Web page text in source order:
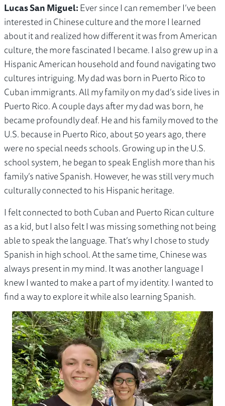
Lucas San Miguel:Ever since I can remember I’ve been
interested in Chinese culture and the more I learned
about it and realized how different it was from American
culture, the more fascinated I became. I also grew up in a
Hispanic American household and found navigating two
cultures intriguing. My dad was born in Puerto Rico to
Cuban immigrants. All my family on my dad’s side lives in
Puerto Rico. A couple days after my dad was born, he
became profoundly deaf. He and his family moved to the
U.S. because in Puerto Rico, about 50 years ago, there
were no special needs schools. Growing up in the U.S.
school system, he began to speak English more than his
family’s native Spanish. However, he was still very much
culturally connected to his Hispanic heritage.
I felt connected to both Cuban and Puerto Rican culture
as a kid, but I also felt I was missing something not being
able to speak the language. That’s why I chose to study
Spanish in high school. At the same time, Chinese was
always present in my mind. It was another language I
knew I wanted to make a part of my identity. I wanted to
find a way to explore it while also learning Spanish.